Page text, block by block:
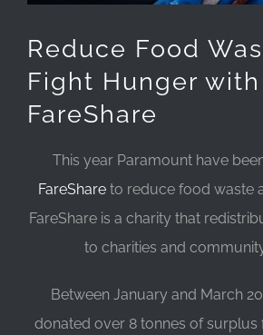
Reduce Food
Fight Hunger with
FareShare
This year Paramount have
FareShare to reduce food waste
FareShare is a charity that
to charities and
Between January and March
donated over 8 tonnes of surplus